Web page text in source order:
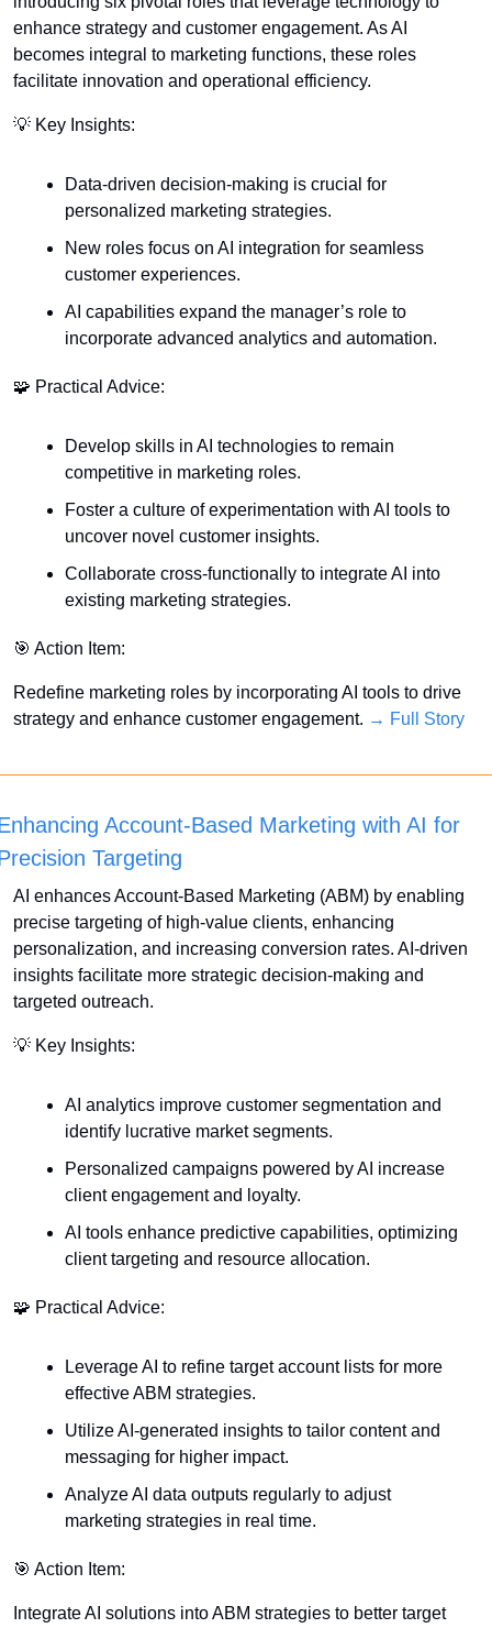
enhance strategy and customer engagement. As AI
becomes integral to marketing functions, these roles
facilitate innovation and operational efficiency.
💡 Key Insights:
Data-driven decision-making is crucial for
personalized marketing strategies.
New roles focus on AI integration for seamless
customer experiences.
AI capabilities expand the manager’s role to
incorporate advanced analytics and automation.
🧩 Practical Advice:
Develop skills in AI technologies to remain
competitive in marketing roles.
Foster a culture of experimentation with AI tools to
uncover novel customer insights.
Collaborate cross-functionally to integrate AI into
existing marketing strategies.
🎯 Action Item:
Redefine marketing roles by incorporating AI tools to drive
strategy and enhance customer engagement. → Full Story
Account-Based Marketing with AI for
Targeting
AI enhances Account-Based Marketing (ABM) by enabling
precise targeting of high-value clients, enhancing
personalization, and increasing conversion rates. AI-driven
insights facilitate more strategic decision-making and
targeted outreach.
💡 Key Insights:
AI analytics improve customer segmentation and
identify lucrative market segments.
Personalized campaigns powered by AI increase
client engagement and loyalty.
AI tools enhance predictive capabilities, optimizing
client targeting and resource allocation.
🧩 Practical Advice:
Leverage AI to refine target account lists for more
effective ABM strategies.
Utilize AI-generated insights to tailor content and
messaging for higher impact.
Analyze AI data outputs regularly to adjust
marketing strategies in real time.
🎯 Action Item:
Integrate AI solutions into ABM strategies to better target